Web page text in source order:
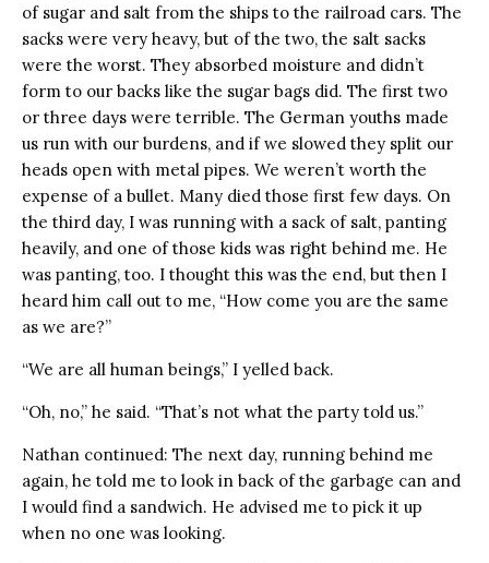
of sugar and salt from the ships to the railroad cars. The
sacks were very heavy, but of the two, the salt sacks
were the worst. They absorbed moisture and didn’t
form to our backs like the sugar bags did. The first two
or three days were terrible. The German youths made
us run with our burdens, and if we slowed they split our
heads open with metal pipes. We weren’t worth the
expense of a bullet. Many died those first few days. On
the third day, I was running with a sack of salt, panting
heavily, and one of those kids was right behind me. He
was panting, too. I thought this was the end, but then I
heard him call out to me, “How come you are the same
as we are?”
“We are all human beings,” I yelled back.
“Oh, no,” he said. “That’s not what the party told us.”
Nathan continued: The next day, running behind me
again, he told me to look in back of the garbage can and
I would find a sandwich. He advised me to pick it up
when no one was looking.